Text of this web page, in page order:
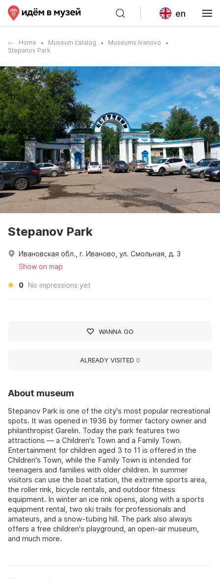
en
Home Museum catalog
Museums Ivanovo
Stepanov Park
About museum
Stepanov Park is one of the city's most popular recreational
spots. It was opened in 1936 by former factory owner and
philanthropist Garelin. Today the park features two
attractions — a Children's Town and a Family Town.
Entertainment for children aged 3 to 11 is offered in the
Children's Town, while the Family Town is intended for
teenagers and families with older children. In summer
visitors can use the boat station, the extreme sports area,
the roller rink, bicycle rentals, and outdoor fitness
equipment. In winter an ice rink opens, along with a sports
equipment rental, two ski trails for professionals and
amateurs, and a snow-tubing hill. The park also always
offers a free children's playground, an open-air museum,
and much more.
Stepanov Park
Ивановская обл., г. Иваново, ул. Смольная, д. 3
Show on map
0 No impressions yet
WANNA GO
ALREADY VISITED 0